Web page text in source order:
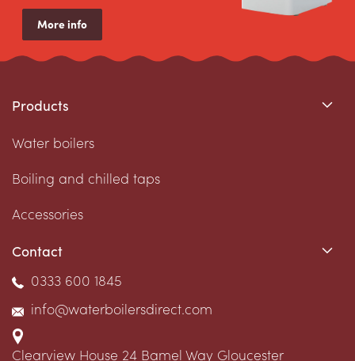
More info
Products
Water boilers
Boiling and chilled taps
Accessories
Contact
0333 600 1845
info@waterboilersdirect.com
Clearview House 24 Bamel Way Gloucester